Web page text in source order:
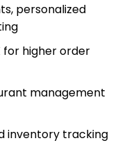
personalized
for higher order
management
inventory tracking